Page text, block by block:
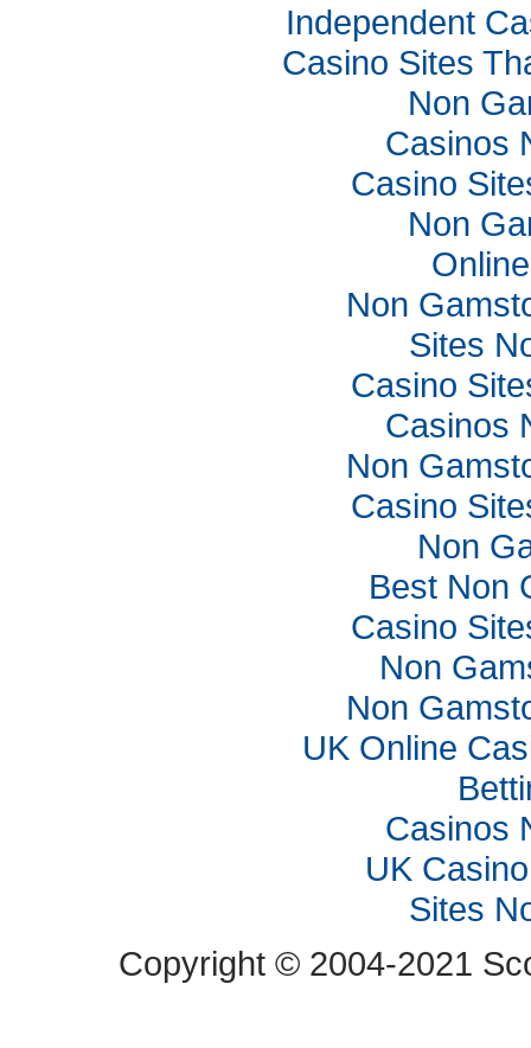
Independent
Casino Sites
Non
Casinos
Casino
Non
Non
Sites
Casino
Casinos
Non
Casino
Non
Best Non
Casino
Non
Non
UK Online
Casinos
UK
Sites
Copyright © 2004-2021